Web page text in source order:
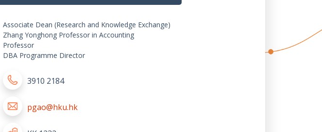
Associate Dean (Research and Knowledge Exchange)
Zhang Yonghong Professor in Accounting
Professor
DBA Programme Director
3910 2184
pgao@hku.hk